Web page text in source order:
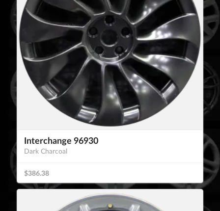
Interchange 96930
Dark Charcoal
$386.38